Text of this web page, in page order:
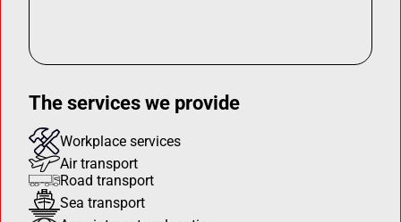
The services we provide
Workplace services
Air transport
Road transport
Sea transport